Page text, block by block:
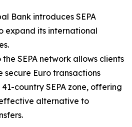
Bank introduces SEPA
expand its international
the SEPA network allows clients
secure Euro transactions
country SEPA zone, offering
alternative to